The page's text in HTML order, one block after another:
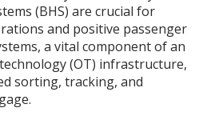
(BHS) are crucial for
and positive passenger
a vital component of an
(OT) infrastructure,
sorting, tracking, and